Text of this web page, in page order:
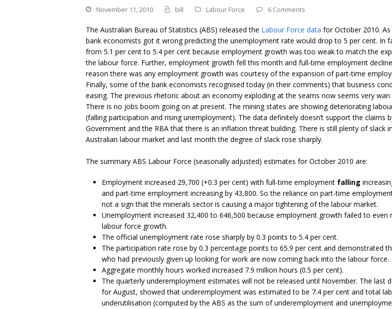
November 11, 2010 bill Labour Force 6 Comments
The Australian Bureau of Statistics (ABS) released the Labour Force data for October 2010.
bank economists got it wrong predicting the unemployment rate would drop to 5 per cent. In
from 5.1 per cent to 5.4 per cent because employment growth was too weak to match the
the labour force. Further, employment growth fell this month and full-time employment
reason there was any employment growth was courtesy of the expansion of part-time
Finally, some of the bank economists recognised today (in their comments) that business
easing. The previous rhetoric about an economy exploding at the seams now seems very wan
There is no jobs boom going on at present. The mining states are showing deteriorating
(falling participation and rising unemployment). The data definitely doesn’t support the claims
Government and the RBA that there is an inflation threat building. There is still plenty of slack
Australian labour market and last month the degree of slack rose sharply.
The summary ABS Labour Force (seasonally adjusted) estimates for October 2010 are:
Employment increased 29,700 (+0.3 per cent) with full-time employment falling
and part-time employment increasing by 43,800. So the reliance on part-time
not a sign that the minerals sector is causing a major tightening of the labour market.
Unemployment increased 32,400 to 646,500 because employment growth failed to even
labour force growth.
The official unemployment rate rose sharply by 0.3 points to 5.4 per cent.
The participation rate rose by 0.3 percentage points to 65.9 per cent and demonstrated
who had previously given up looking for work are now coming back into the labour force.
Aggregate monthly hours worked increased 7.9 million hours (0.5 per cent).
The quarterly underemployment estimates will not be released until November. The last
for August, showed that underemployment was estimated to be 7.4 per cent and total
underutilisation (computed by the ABS as the sum of underemployment and